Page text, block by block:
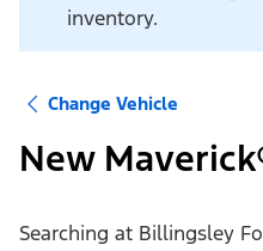
inventory.
Change Vehicle
New
Searching at Billingsley